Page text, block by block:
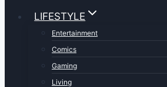
LIFESTYLE
Entertainment
Comics
Gaming
Living